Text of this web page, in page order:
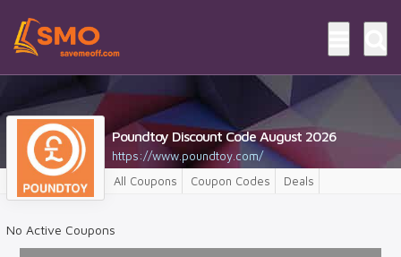
Poundtoy Discount Code August 2026
https://www.poundtoy.com/
All Coupons
Coupon Codes Deals
No Active Coupons